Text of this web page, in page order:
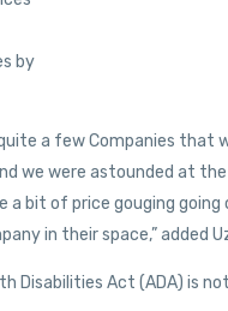
by
a few Companies
we were astounded at
a bit of price gouging
in their space,” added
Disabilities Act (ADA) is